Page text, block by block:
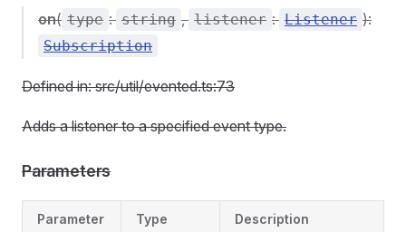
on( type : string , listener : Listener ):
Subscription
Defined in: src/util/evented.ts:73
Adds a listener to a specified event type.
Parameters
Parameter Type Description